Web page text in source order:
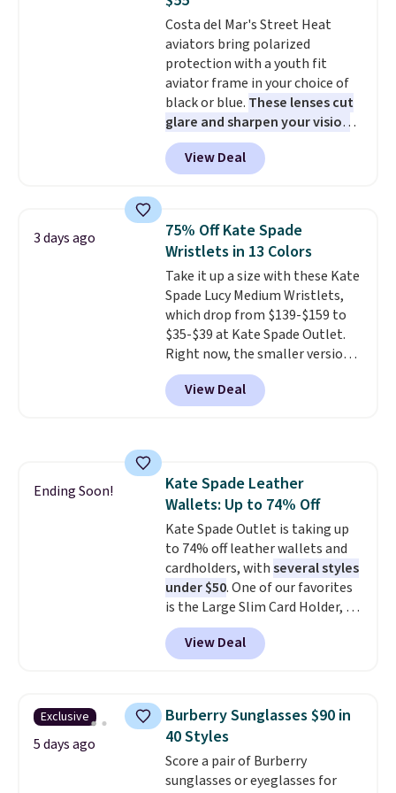
Note: Items in this sale are final,
so that means no exchanges or
returns.
card slots, a zip-around closure,
and two attached charms. This
print has been selling out like
crazy, so shop early for the best
selection. Shipping is free when
you spend $75. Otherwise, it
adds $10.
Costa del Mar's Street Heat
aviators bring polarized
protection with a youth fit
aviator frame in your choice of
black or blue. These lenses cut
glare and sharpen your vision
on the water or on the road,
and the aviator shape gives
you a classic, versatile look.
checkout to bring the price
down to $54.99. Shipping is free
as well.
View Deal
3 days ago
75% Off Kate Spade
Wristlets in 13 Colors
Take it up a size with these Kate
Spade Lucy Medium Wristlets,
which drop from $139-$159 to
$35-$39 at Kate Spade Outlet.
Right now, the smaller version
of the wristlet is priced at
$29-$35. The best part is that
this larger wristlet can fit most
genuine leather and comes in 13
colors and designs. Shipping is
free at $50. Otherwise, it adds $5
to your order. This is a final sale,
so items cannot be exchanged
or returned.
View Deal
Ending Soon!
Kate Spade Leather
Wallets: Up to 74% Off
Kate Spade Outlet is taking up
to 74% off leather wallets and
cardholders, withseveral styles
under $50. One of our favorites
is the Large Slim Card Holder, a
sleek everyday organizer that
slips easily into a small
crossbody or jacket pocket while
cards, cash, and receipts. It
features multiple exterior card
slots, a zippered center
compartment for coins or
folded bills, and genuine leather
View Deal
Exclusive
5 days ago
Burberry Sunglasses $90 in
40 Styles
Score a pair of Burberry
sunglasses or eyeglasses for